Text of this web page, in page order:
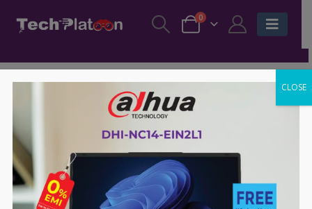
0
CLOSE